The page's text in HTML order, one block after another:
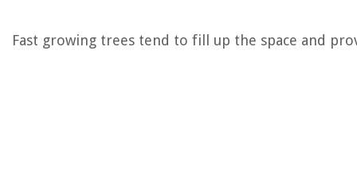
Fast growing trees tend to fill up the space and